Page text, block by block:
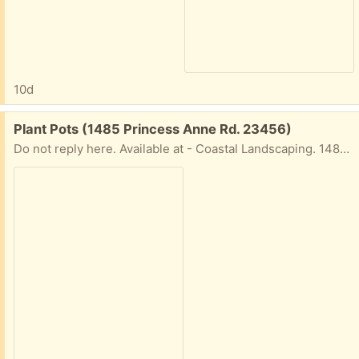
10d
Free:
Plant Pots (1485 Princess Anne Rd. 23456)
Do not reply here. Available at - Coastal Landscaping. 1485 Princess Anne Rd VB, 23456. They put a bunch out weekly. CALl 1st to confirm they not all gone. 757-721-4109